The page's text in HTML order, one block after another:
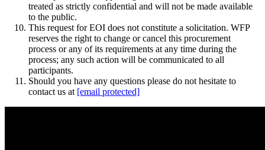
treated as strictly confidential and will not be made available
to the public.
This request for EOI does not constitute a solicitation. WFP
reserves the right to change or cancel this procurement
process or any of its requirements at any time during the
process; any such action will be communicated to all
participants.
Should you have any questions please do not hesitate to
contact us at [email protected]